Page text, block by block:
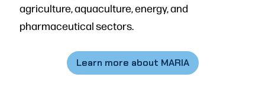
agriculture, aquaculture, energy, and
pharmaceutical sectors.
Learn more about MARIA